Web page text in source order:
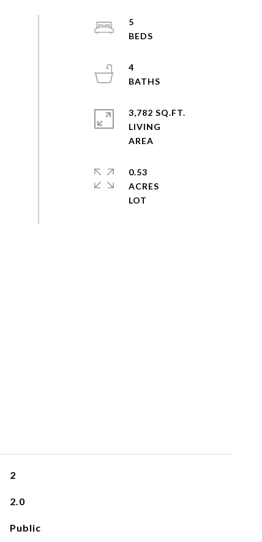
5
4
3,782 SQ.FT.
LIVING
0.53
ACRES
2
2.0
Public